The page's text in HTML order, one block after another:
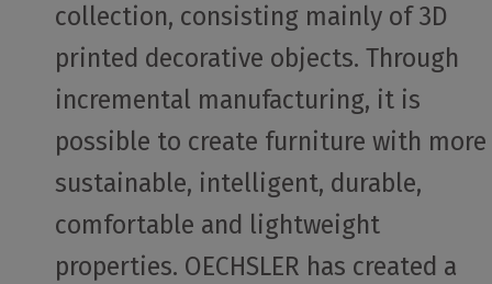
collection, consisting mainly of 3D
printed decorative objects. Through
incremental manufacturing, it is
possible to create furniture with more
sustainable, intelligent, durable,
comfortable and lightweight
properties. OECHSLER has created a